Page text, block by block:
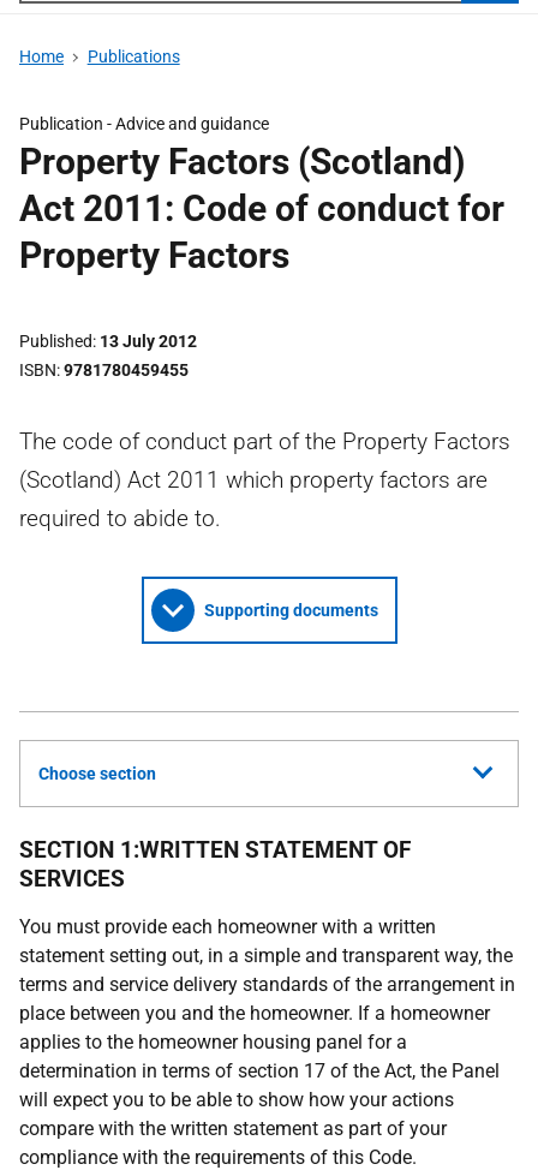
Home Publications
Publication -Advice and guidance
Property Factors (Scotland)
Act 2011: Code of conduct for
Property Factors
Published 13 July 2012
ISBN 9781780459455
The code of conduct part of the Property Factors
(Scotland) Act 2011 which property factors are
required to abide to.
Supporting documents
Choose section
SECTION 1:WRITTEN STATEMENT OF
SERVICES
You must provide each homeowner with a written
statement setting out, in a simple and transparent way, the
terms and service delivery standards of the arrangement in
place between you and the homeowner. If a homeowner
applies to the homeowner housing panel for a
determination in terms of section 17 of the Act, the Panel
will expect you to be able to show how your actions
compare with the written statement as part of your
compliance with the requirements of this Code.